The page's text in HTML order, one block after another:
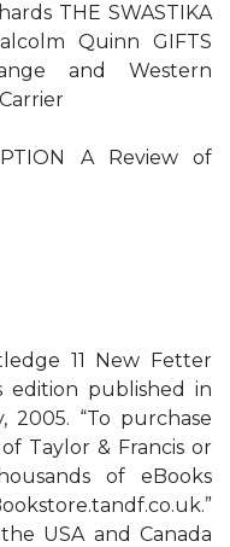
THE SWASTIKA
Quinn GIFTS
and Western
A Review of
11 New Fetter
edition published in
2005. “To purchase
Taylor & Francis or
of eBooks
USA and Canada